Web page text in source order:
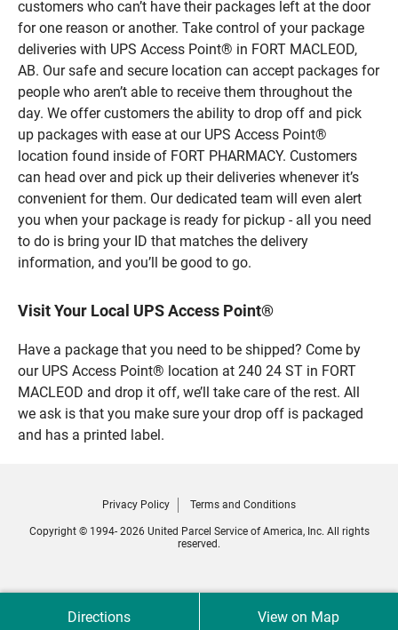
customers who can’t have their packages left at the door
for one reason or another. Take control of your package
deliveries with UPS Access Point® in FORT MACLEOD,
AB. Our safe and secure location can accept packages for
people who aren’t able to receive them throughout the
day. We offer customers the ability to drop off and pick
up packages with ease at our UPS Access Point®
location found inside of FORT PHARMACY. Customers
can head over and pick up their deliveries whenever it’s
convenient for them. Our dedicated team will even alert
you when your package is ready for pickup - all you need
to do is bring your ID that matches the delivery
information, and you’ll be good to go.
Visit Your Local UPS Access Point®
Have a package that you need to be shipped? Come by
our UPS Access Point® location at 240 24 ST in FORT
MACLEOD and drop it off, we’ll take care of the rest. All
we ask is that you make sure your drop off is packaged
and has a printed label.
Directions View on Map
Privacy Policy Terms and Conditions
Copyright © 1994- 2026 United Parcel Service of America, Inc. All rights
reserved.